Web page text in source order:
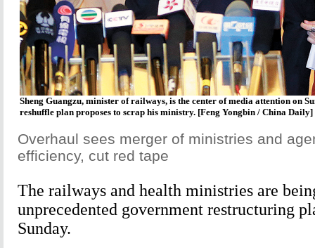
Sheng Guangzu, minister of railways, is the center of media attention on
reshuffle plan proposes to scrap his ministry. [Feng Yongbin / China Daily]
Overhaul sees merger of ministries and
efficiency, cut red tape
The railways and health ministries are
unprecedented government restructuring
Sunday.